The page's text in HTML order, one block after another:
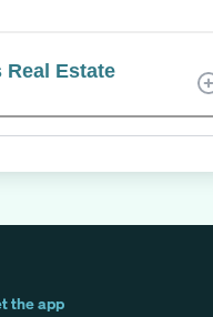
Estate
the app